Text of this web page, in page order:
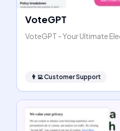
VoteGPT
VoteGPT - Your Ultimate
👨‍💻Customer Support